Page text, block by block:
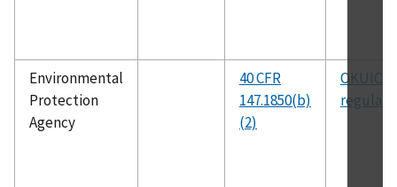
Environmental
Protection
Agency
40 CFR
147.1850(b)
(2)
OKUIC